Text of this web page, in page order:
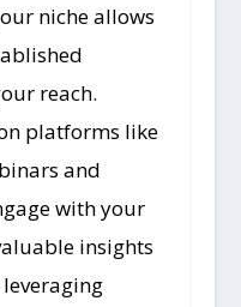
niche allows
reach.
platforms like
and
with your
insights